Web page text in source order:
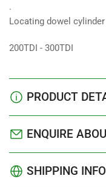
.
Locating dowel
200TDI - 300TDI
PRODUCT
ENQUIRE
SHIPPING